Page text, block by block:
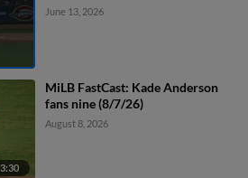
June 13, 2026
3:30
MiLB FastCast: Kade Anderson
fans nine (8/7/26)
August 8, 2026